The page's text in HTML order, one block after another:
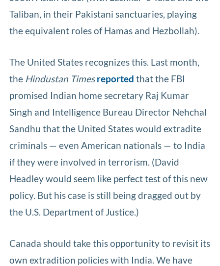
Taliban, in their Pakistani sanctuaries, playing
the equivalent roles of Hamas and Hezbollah).
The United States recognizes this. Last month,
the Hindustan Timesreported that the FBI
promised Indian home secretary Raj Kumar
Singh and Intelligence Bureau Director Nehchal
Sandhu that the United States would extradite
criminals — even American nationals — to India
if they were involved in terrorism. (David
Headley would seem like perfect test of this new
policy. But his case is still being dragged out by
the U.S. Department of Justice.)
Canada should take this opportunity to revisit its
own extradition policies with India. We have